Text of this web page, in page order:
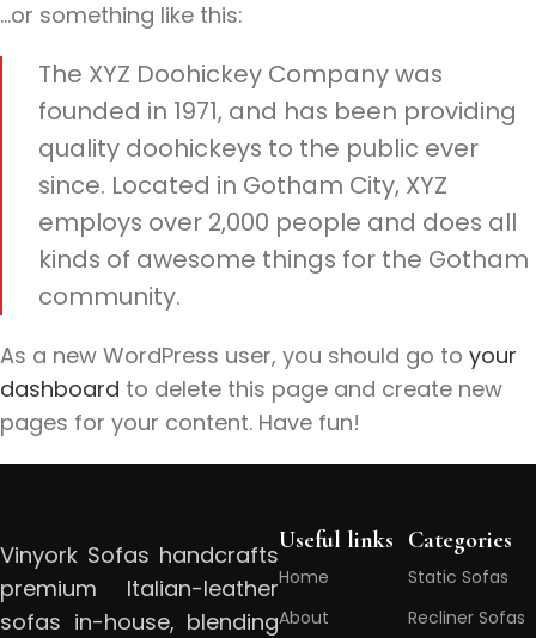
…or something like this:
The XYZ Doohickey Company was
founded in 1971, and has been providing
quality doohickeys to the public ever
since. Located in Gotham City, XYZ
employs over 2,000 people and does all
kinds of awesome things for the Gotham
community.
As a new WordPress user, you should go to your
dashboard to delete this page and create new
pages for your content. Have fun!
Vinyork Sofas handcrafts
premium Italian-leather
sofas in-house, blending
Useful links
Home
About
Categories
Static Sofas
Recliner Sofas